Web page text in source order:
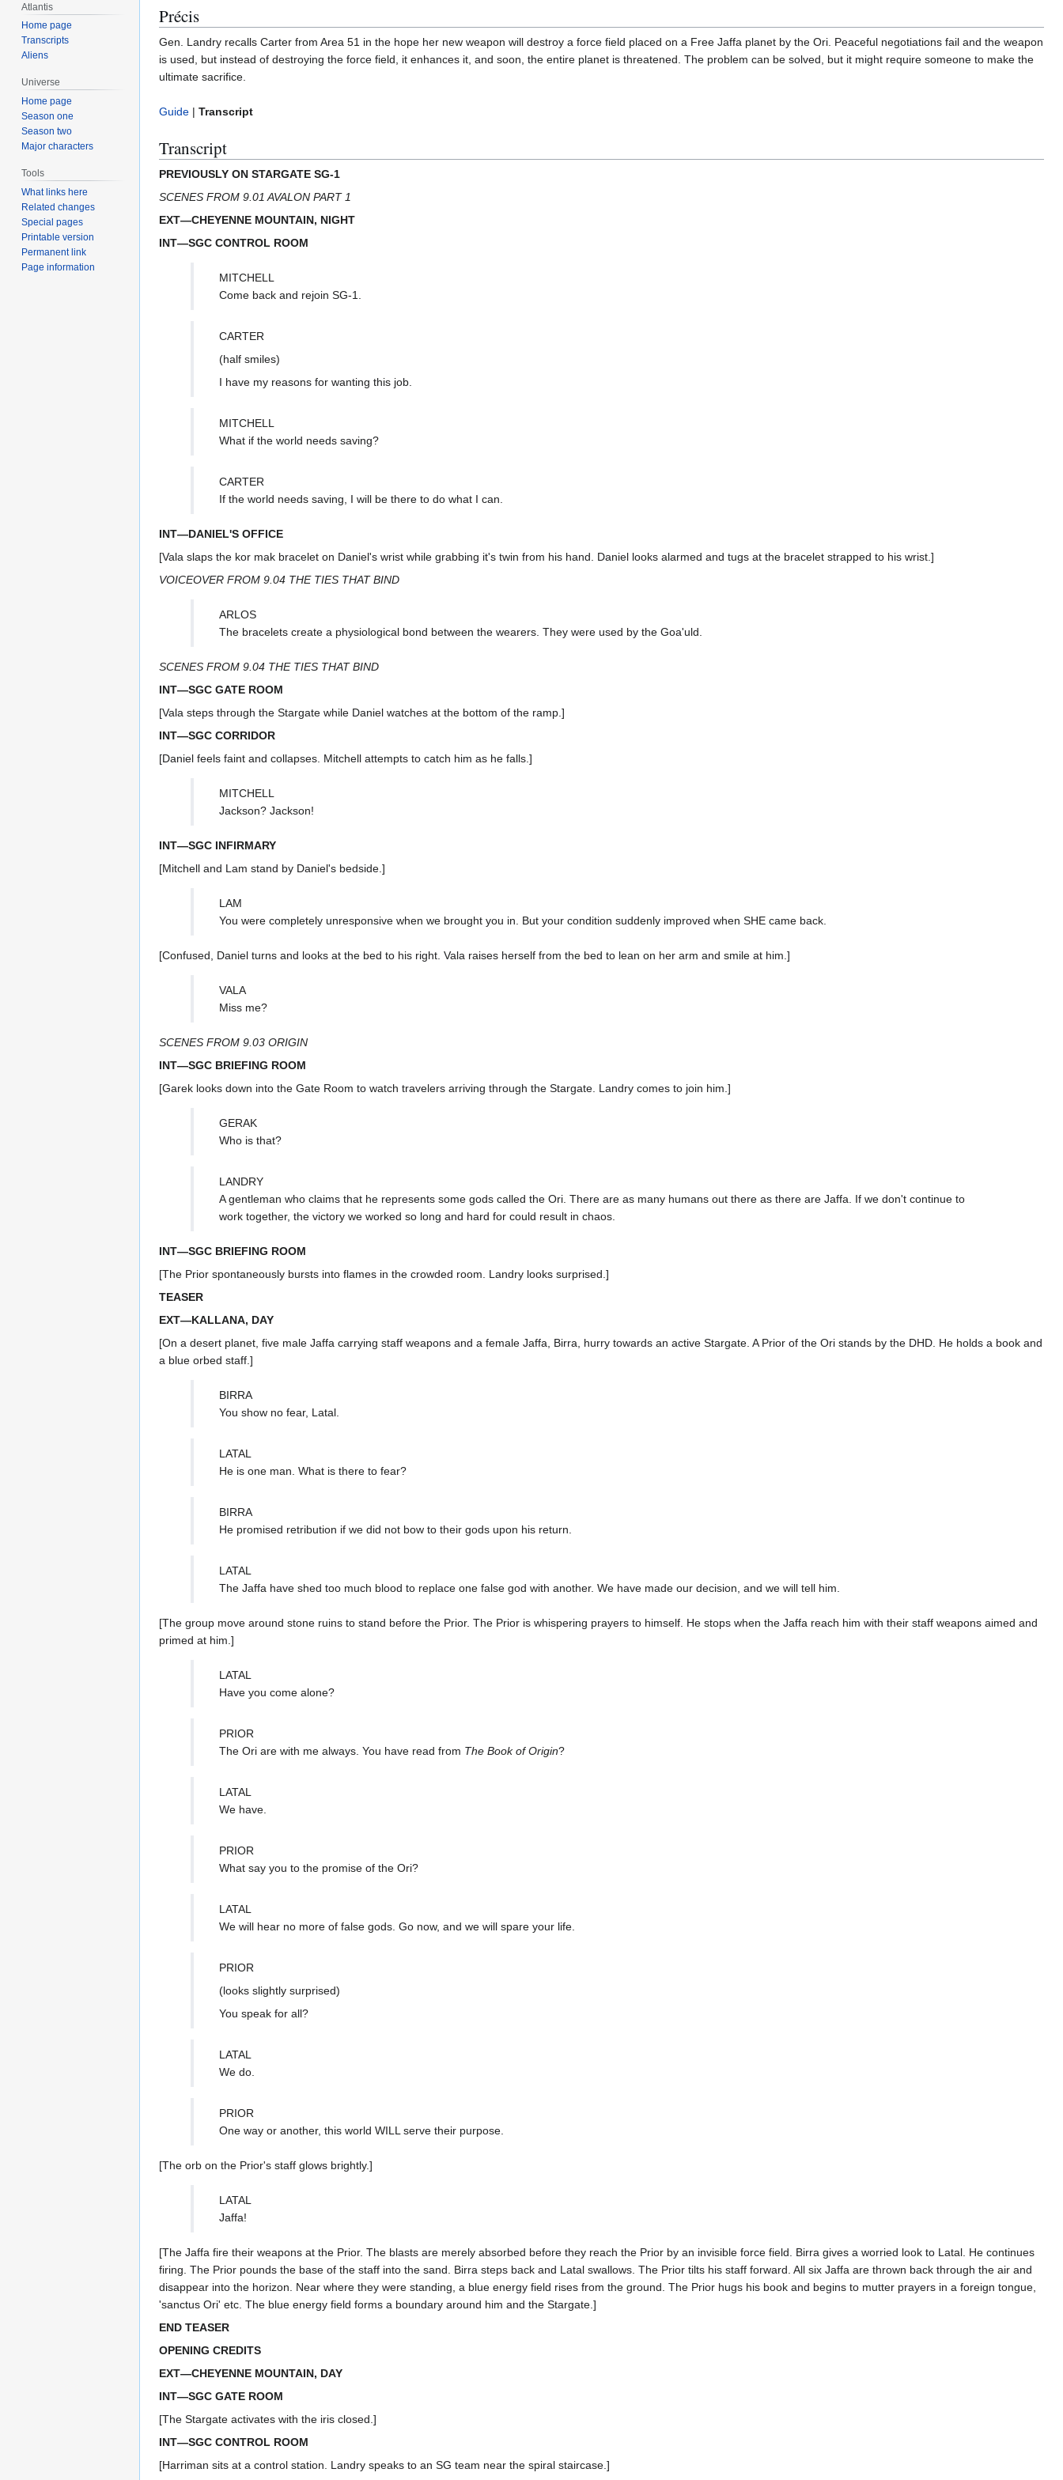
Précis
Gen. Landry recalls Carter from Area 51 in the hope her new weapon will destroy a force field placed on a Free Jaffa planet by the Ori. Peaceful negotiations fail and the weapon
is used, but instead of destroying the force field, it enhances it, and soon, the entire planet is threatened. The problem can be solved, but it might require someone to make the
ultimate sacrifice.
Guide | Transcript
Transcript
PREVIOUSLY ON STARGATE SG-1
SCENES FROM 9.01 AVALON PART 1
EXT—CHEYENNE MOUNTAIN, NIGHT
INT—SGC CONTROL ROOM
MITCHELL
Come back and rejoin SG-1.
CARTER
(half smiles)
I have my reasons for wanting this job.
MITCHELL
What if the world needs saving?
CARTER
If the world needs saving, I will be there to do what I can.
INT—DANIEL'S OFFICE
[Vala slaps the kor mak bracelet on Daniel's wrist while grabbing it's twin from his hand. Daniel looks alarmed and tugs at the bracelet strapped to his wrist.]
VOICEOVER FROM 9.04 THE TIES THAT BIND
ARLOS
The bracelets create a physiological bond between the wearers. They were used by the Goa'uld.
SCENES FROM 9.04 THE TIES THAT BIND
INT—SGC GATE ROOM
[Vala steps through the Stargate while Daniel watches at the bottom of the ramp.]
INT—SGC CORRIDOR
[Daniel feels faint and collapses. Mitchell attempts to catch him as he falls.]
MITCHELL
Jackson? Jackson!
INT—SGC INFIRMARY
[Mitchell and Lam stand by Daniel's bedside.]
LAM
You were completely unresponsive when we brought you in. But your condition suddenly improved when SHE came back.
[Confused, Daniel turns and looks at the bed to his right. Vala raises herself from the bed to lean on her arm and smile at him.]
VALA
Miss me?
SCENES FROM 9.03 ORIGIN
INT—SGC BRIEFING ROOM
[Garek looks down into the Gate Room to watch travelers arriving through the Stargate. Landry comes to join him.]
GERAK
Who is that?
LANDRY
A gentleman who claims that he represents some gods called the Ori. There are as many humans out there as there are Jaffa. If we don't continue to
work together, the victory we worked so long and hard for could result in chaos.
INT—SGC BRIEFING ROOM
[The Prior spontaneously bursts into flames in the crowded room. Landry looks surprised.]
TEASER
EXT—KALLANA, DAY
[On a desert planet, five male Jaffa carrying staff weapons and a female Jaffa, Birra, hurry towards an active Stargate. A Prior of the Ori stands by the DHD. He holds a book and
a blue orbed staff.]
BIRRA
You show no fear, Latal.
LATAL
He is one man. What is there to fear?
BIRRA
He promised retribution if we did not bow to their gods upon his return.
LATAL
The Jaffa have shed too much blood to replace one false god with another. We have made our decision, and we will tell him.
[The group move around stone ruins to stand before the Prior. The Prior is whispering prayers to himself. He stops when the Jaffa reach him with their staff weapons aimed and
primed at him.]
LATAL
Have you come alone?
PRIOR
The Ori are with me always. You have read from The Book of Origin?
LATAL
We have.
PRIOR
What say you to the promise of the Ori?
LATAL
We will hear no more of false gods. Go now, and we will spare your life.
PRIOR
(looks slightly surprised)
You speak for all?
LATAL
We do.
PRIOR
One way or another, this world WILL serve their purpose.
[The orb on the Prior's staff glows brightly.]
LATAL
Jaffa!
[The Jaffa fire their weapons at the Prior. The blasts are merely absorbed before they reach the Prior by an invisible force field. Birra gives a worried look to Latal. He continues
firing. The Prior pounds the base of the staff into the sand. Birra steps back and Latal swallows. The Prior tilts his staff forward. All six Jaffa are thrown back through the air and
disappear into the horizon. Near where they were standing, a blue energy field rises from the ground. The Prior hugs his book and begins to mutter prayers in a foreign tongue,
'sanctus Ori' etc. The blue energy field forms a boundary around him and the Stargate.]
END TEASER
OPENING CREDITS
EXT—CHEYENNE MOUNTAIN, DAY
INT—SGC GATE ROOM
[The Stargate activates with the iris closed.]
INT—SGC CONTROL ROOM
[Harriman sits at a control station. Landry speaks to an SG team near the spiral staircase.]
Atlantis
Home page
Transcripts
Aliens
Universe
Home page
Season one
Season two
Major characters
Tools
What links here
Related changes
Special pages
Printable version
Permanent link
Page information